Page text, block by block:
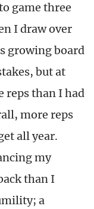
game three
I draw over
growing board
but at
reps than I had
more reps
all year.
my
than I
a